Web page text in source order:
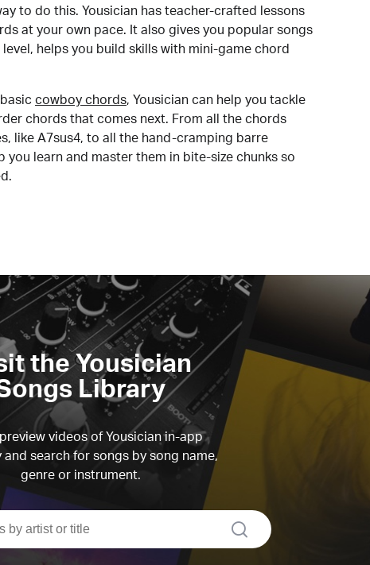
to do this. Yousician has teacher-crafted lessons
at your own pace. It also gives you popular songs
helps you build skills with mini-game chord
cowboy chords, Yousician can help you tackle
chords that comes next. From all the chords
like A7sus4, to all the hand-cramping barre
you learn and master them in bite-size chunks so
the Yousician
Library
videos of Yousician in-app
and search for songs by song name,
genre or instrument.
search